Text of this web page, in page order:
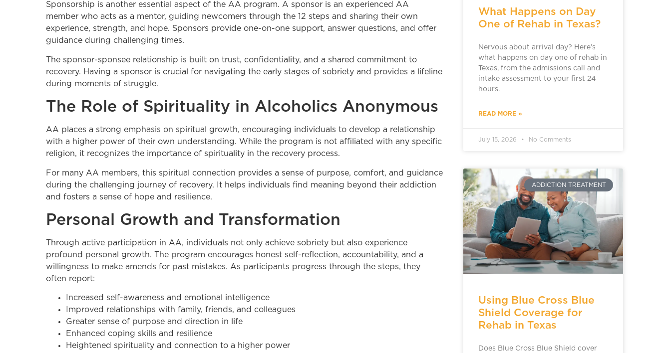
Sponsorship is another essential aspect of the AA program. A sponsor is an experienced AA
member who acts as a mentor, guiding newcomers through the 12 steps and sharing their own
experience, strength, and hope. Sponsors provide one-on-one support, answer questions, and offer
guidance during challenging times.
The sponsor-sponsee relationship is built on trust, confidentiality, and a shared commitment to
recovery. Having a sponsor is crucial for navigating the early stages of sobriety and provides a lifeline
during moments of struggle.
The Role of Spirituality in Alcoholics Anonymous
AA places a strong emphasis on spiritual growth, encouraging individuals to develop a relationship
with a higher power of their own understanding. While the program is not affiliated with any specific
religion, it recognizes the importance of spirituality in the recovery process.
For many AA members, this spiritual connection provides a sense of purpose, comfort, and guidance
during the challenging journey of recovery. It helps individuals find meaning beyond their addiction
and fosters a sense of hope and resilience.
Personal Growth and Transformation
Through active participation in AA, individuals not only achieve sobriety but also experience
profound personal growth. The program encourages honest self-reflection, accountability, and a
willingness to make amends for past mistakes. As participants progress through the steps, they
often report:
Increased self-awareness and emotional intelligence
Improved relationships with family, friends, and colleagues
Greater sense of purpose and direction in life
Enhanced coping skills and resilience
Heightened spirituality and connection to a higher power
What Happens on Day
One of Rehab in Texas?
Nervous about arrival day? Here’s
what happens on day one of rehab in
Texas, from the admissions call and
intake assessment to your first 24
hours.
READ MORE »
July 15, 2026 No Comments
ADDICTION TREATMENT
Using Blue Cross Blue
Shield Coverage for
Rehab in Texas
Does Blue Cross Blue Shield cover